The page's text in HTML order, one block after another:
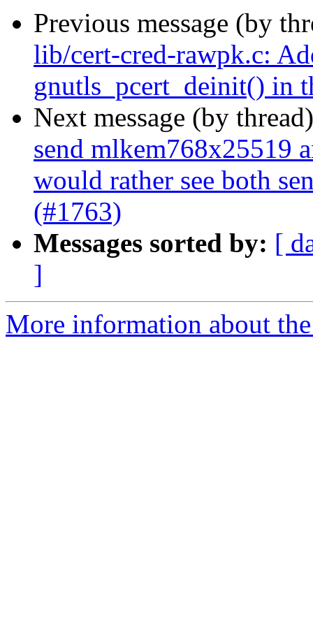
Previous message (by
lib/cert-cred-rawpk.c:
gnutls_pcert_deinit() in
Next message (by
send mlkem768x25519
would rather see both
(#1763)
Messages sorted by: [
]
More information about